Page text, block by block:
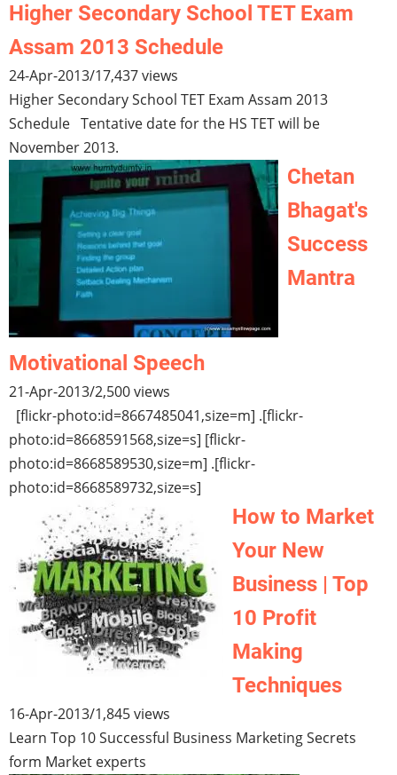
Higher Secondary School TET Exam
Assam 2013 Schedule
24-Apr-2013/17,437 views
Higher Secondary School TET Exam Assam 2013
Schedule Tentative date for the HS TET will be
November 2013.
Chetan
Bhagat's
Success
Mantra
Motivational Speech
21-Apr-2013/2,500 views
[flickr-photo:id=8667485041,size=m] .[flickr-
photo:id=8668591568,size=s] [flickr-
photo:id=8668589530,size=m] .[flickr-
photo:id=8668589732,size=s]
How to Market
Your New
Business | Top
10 Profit
Making
Techniques
16-Apr-2013/1,845 views
Learn Top 10 Successful Business Marketing Secrets
form Market experts